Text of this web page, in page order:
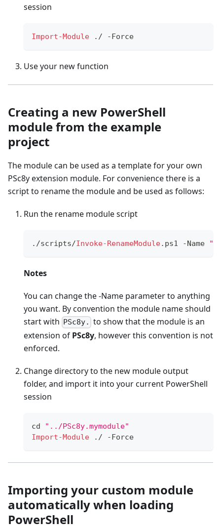
session
Import-Module . / -Force
Use your new function
Creating a new PowerShell
module from the example
project
The module can be used as a template for your own
PSc8y extension module. For convenience there is a
script to rename the module and be used as follows:
Run the rename module script
. /scripts/Invoke-RenameModule. ps1 -Name
Notes
You can change the -Name parameter to anything
you want. By convention the module name should
start with
PSc8y. to show that the module is an
extension of PSc8y, however this convention is not
enforced.
Change directory to the new module output
folder, and import it into your current PowerShell
session
cd
"../PSc8y.mymodule"
Import-Module
. / -Force
Importing your custom module
automatically when loading
PowerShell